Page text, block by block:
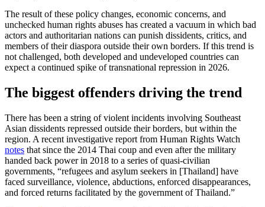
The result of these policy changes, economic concerns, and
unchecked human rights abuses has created a vacuum in which bad
actors and authoritarian nations can punish dissidents, critics, and
members of their diaspora outside their own borders. If this trend is
not challenged, both developed and undeveloped countries can
expect a continued spike of transnational repression in 2026.
The biggest offenders driving the trend
There has been a string of violent incidents involving Southeast
Asian dissidents repressed outside their borders, but within the
region. A recent investigative report from Human Rights Watch
notes that since the 2014 Thai coup and even after the military
handed back power in 2018 to a series of quasi-civilian
governments, “refugees and asylum seekers in [Thailand] have
faced surveillance, violence, abductions, enforced disappearances,
and forced returns facilitated by the government of Thailand.”